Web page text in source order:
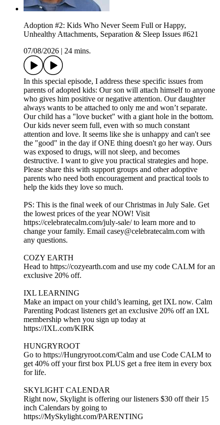
Adoption #2: Kids Who Never Seem Full or Happy,
Unhealthy Attachments, Separation & Sleep Issues #621
07/08/2026
24 mins.
In this special episode, I address these specific issues from
parents of adopted kids: Our son will attach himself to anyone
who gives him positive or negative attention. Our daughter
always wants to be attached to only me and won’t separate.
Our child has a "love bucket" with a giant hole in the bottom.
Our kids never seem full, even with so much constant
attention and love. It seems like she is unhappy and can't see
the "good" in the day if ONE thing doesn't go her way. Ours
was exposed to drugs, will not sleep, and becomes
destructive. I want to give you practical strategies and hope.
Please share this with support groups and other adoptive
parents who need both encouragement and practical tools to
help the kids they love so much.
PS: This is the final week of our Christmas in July Sale. Get
the lowest prices of the year NOW! Visit
https://celebratecalm.com/july-sale/ to learn more and to
change your family. Email casey@celebratecalm.com with
any questions.
COZY EARTH
Head to https://cozyearth.com and use my code CALM for an
exclusive 20% off.
IXL LEARNING
Make an impact on your child’s learning, get IXL now. Calm
Parenting Podcast listeners get an exclusive 20% off an IXL
membership when you sign up today at
https://IXL.com/KIRK
HUNGRYROOT
Go to https://Hungryroot.com/Calm and use Code CALM to
get 40% off your first box PLUS get a free item in every box
for life.
SKYLIGHT CALENDAR
Right now, Skylight is offering our listeners $30 off their 15
inch Calendars by going to
https://MySkylight.com/PARENTING